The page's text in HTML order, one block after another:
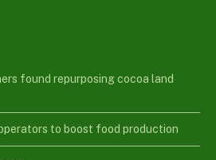
found repurposing cocoa land
to boost food production